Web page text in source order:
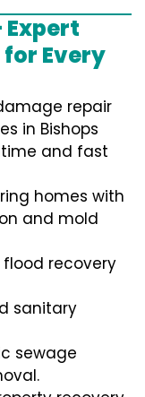
Expert
Every
repair
in Bishops
and fast
homes with
and mold
flood recovery
sanitary
sewage